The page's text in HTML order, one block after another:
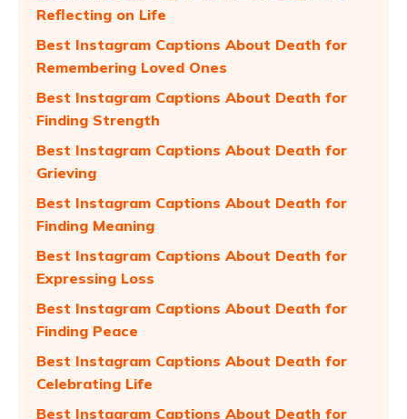
Reflecting on Life
Best Instagram Captions About Death for
Remembering Loved Ones
Best Instagram Captions About Death for
Finding Strength
Best Instagram Captions About Death for
Grieving
Best Instagram Captions About Death for
Finding Meaning
Best Instagram Captions About Death for
Expressing Loss
Best Instagram Captions About Death for
Finding Peace
Best Instagram Captions About Death for
Celebrating Life
Best Instagram Captions About Death for